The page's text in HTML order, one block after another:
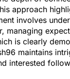
approach
involves
managing
is clearly
maintains
interested